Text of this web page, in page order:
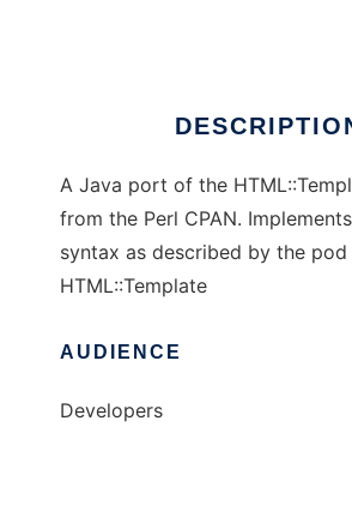
A Java port of the
from the Perl CPAN.
syntax as described by the
HTML::Template
AUDIENCE
Developers